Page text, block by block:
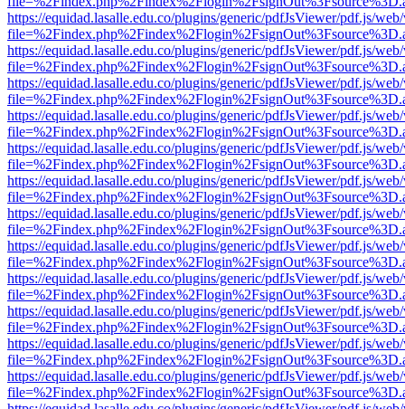
https://equidad.lasalle.edu.co/plugins/generic/pdfJsViewer/pdf.js/
https://equidad.lasalle.edu.co/plugins/generic/pdfJsViewer/pdf.js/
https://equidad.lasalle.edu.co/plugins/generic/pdfJsViewer/pdf.js/
https://equidad.lasalle.edu.co/plugins/generic/pdfJsViewer/pdf.js/
https://equidad.lasalle.edu.co/plugins/generic/pdfJsViewer/pdf.js/
https://equidad.lasalle.edu.co/plugins/generic/pdfJsViewer/pdf.js/
https://equidad.lasalle.edu.co/plugins/generic/pdfJsViewer/pdf.js/
https://equidad.lasalle.edu.co/plugins/generic/pdfJsViewer/pdf.js/
https://equidad.lasalle.edu.co/plugins/generic/pdfJsViewer/pdf.js/
https://equidad.lasalle.edu.co/plugins/generic/pdfJsViewer/pdf.js/
https://equidad.lasalle.edu.co/plugins/generic/pdfJsViewer/pdf.js/
https://equidad.lasalle.edu.co/plugins/generic/pdfJsViewer/pdf.js/